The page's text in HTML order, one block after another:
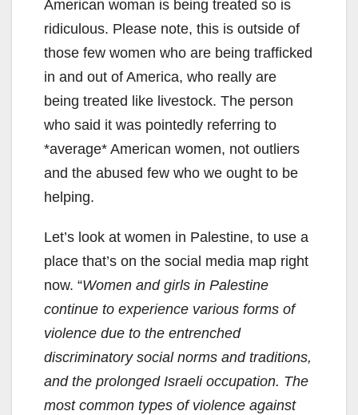
American woman is being treated so is
ridiculous. Please note, this is outside of
those few women who are being trafficked
in and out of America, who really are
being treated like livestock. The person
who said it was pointedly referring to
*average* American women, not outliers
and the abused few who we ought to be
helping.
Let’s look at women in Palestine, to use a
place that’s on the social media map right
now. “Women and girls in Palestine
continue to experience various forms of
violence due to the entrenched
discriminatory social norms and traditions,
and the prolonged Israeli occupation. The
most common types of violence against